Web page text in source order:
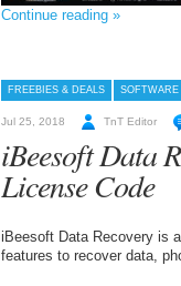
Continue reading »
FREEBIES & DEALS SOFTWARE
Jul 25, 2018 TnT Editor
iBeesoft Data
License Code
iBeesoft Data Recovery is
features to recover data,